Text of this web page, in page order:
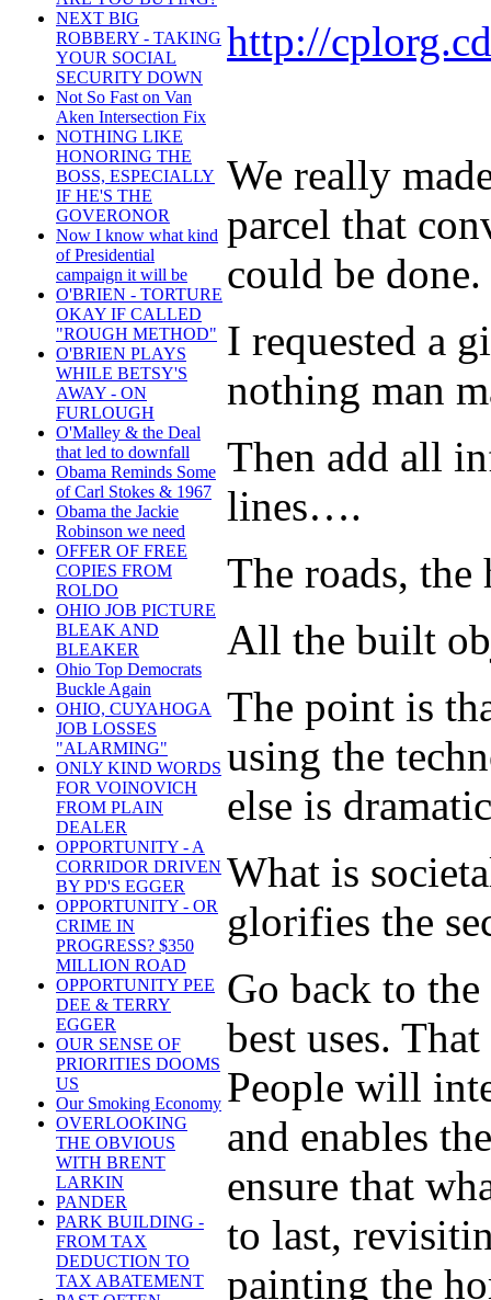
NEXT BIG
ROBBERY - TAKING
YOUR SOCIAL
SECURITY DOWN
Not So Fast on Van
Aken Intersection Fix
NOTHING LIKE
HONORING THE
BOSS, ESPECIALLY
IF HE'S THE
GOVERONOR
Now I know what kind
of Presidential
campaign it will be
O'BRIEN - TORTURE
OKAY IF CALLED
"ROUGH METHOD"
O'BRIEN PLAYS
WHILE BETSY'S
AWAY - ON
FURLOUGH
O'Malley & the Deal
that led to downfall
Obama Reminds Some
of Carl Stokes & 1967
Obama the Jackie
Robinson we need
OFFER OF FREE
COPIES FROM
ROLDO
OHIO JOB PICTURE
BLEAK AND
BLEAKER
Ohio Top Democrats
Buckle Again
OHIO, CUYAHOGA
JOB LOSSES
"ALARMING"
ONLY KIND WORDS
FOR VOINOVICH
FROM PLAIN
DEALER
OPPORTUNITY - A
CORRIDOR DRIVEN
BY PD'S EGGER
OPPORTUNITY - OR
CRIME IN
PROGRESS? $350
MILLION ROAD
OPPORTUNITY PEE
DEE & TERRY
EGGER
OUR SENSE OF
PRIORITIES DOOMS
US
Our Smoking Economy
OVERLOOKING
THE OBVIOUS
WITH BRENT
LARKIN
PANDER
PARK BUILDING -
FROM TAX
DEDUCTION TO
TAX ABATEMENT
http://
We really
parcel that
could be
I requested a
nothing man
Then add all
lines….
The roads,
All the built
The point is
using the
else is
What is
glorifies the
Go back to
best uses.
People will
and enables
ensure that
to last,
painting the